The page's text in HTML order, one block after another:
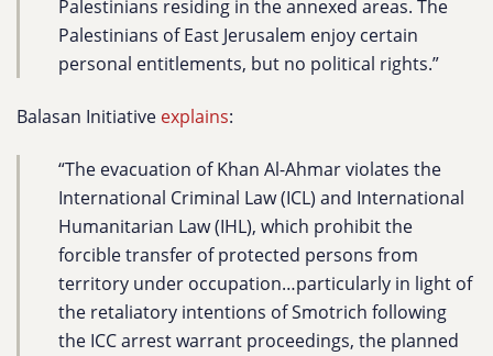
Palestinians residing in the annexed areas. The
Palestinians of East Jerusalem enjoy certain
personal entitlements, but no political rights.”
Balasan Initiative explains:
“The evacuation of Khan Al-Ahmar violates the
International Criminal Law (ICL) and International
Humanitarian Law (IHL), which prohibit the
forcible transfer of protected persons from
territory under occupation…particularly in light of
the retaliatory intentions of Smotrich following
the ICC arrest warrant proceedings, the planned